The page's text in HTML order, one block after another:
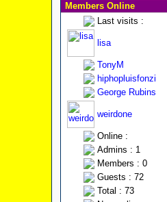
Members Online
Last visits :
lisa
TonyM
hiphopluisfonzi
George Rubins
weirdone
Online :
Admins : 1
Members : 0
Guests : 72
Total : 73